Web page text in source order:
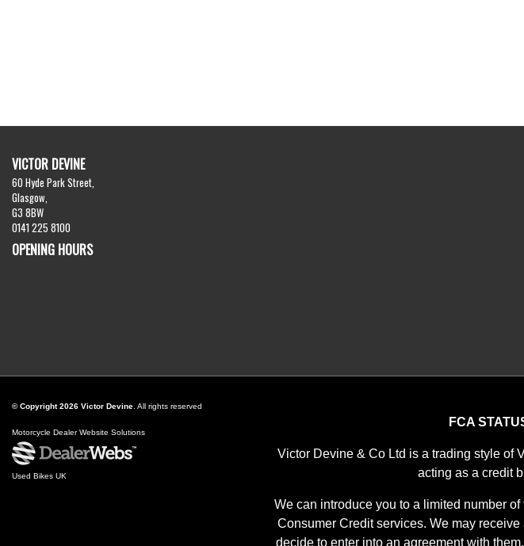
VICTOR DEVINE
60 Hyde Park Street,
Glasgow,
G3 8BW
0141 225 8100
OPENING HOURS
© Copyright 2026 Victor Devine . All rights reserved
Motorcycle Dealer Website Solutions
Used Bikes UK
FCA
Victor Devine & Co Ltd is a trading style of
acting as a credit
We can introduce you to a limited number
Consumer Credit services. We may receive
decide to enter into an agreement with